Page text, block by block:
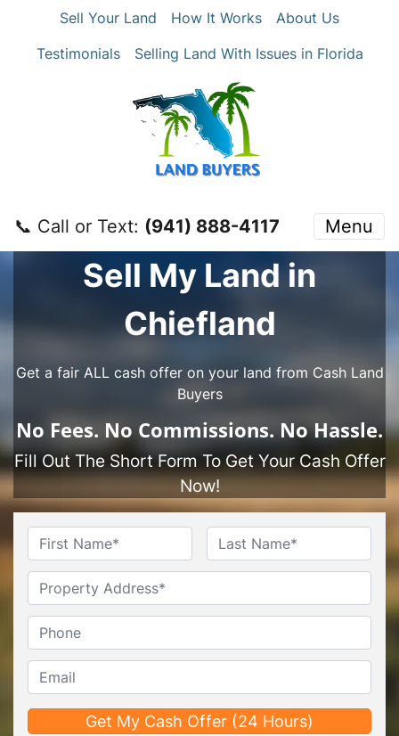
Sell Your Land How It Works
About Us
Testimonials
Selling Land With Issues in Florida
📞 Call or Text: ‪(941) 888-4117‬ Menu
Sell My Land in
Chiefland
Get a fair ALL cash offer on your land from Cash Land
Buyers
No Fees. No Commissions. NoHassle.
Fill Out The Short Form To Get Your Cash Offer
Now!
Name*
First Last